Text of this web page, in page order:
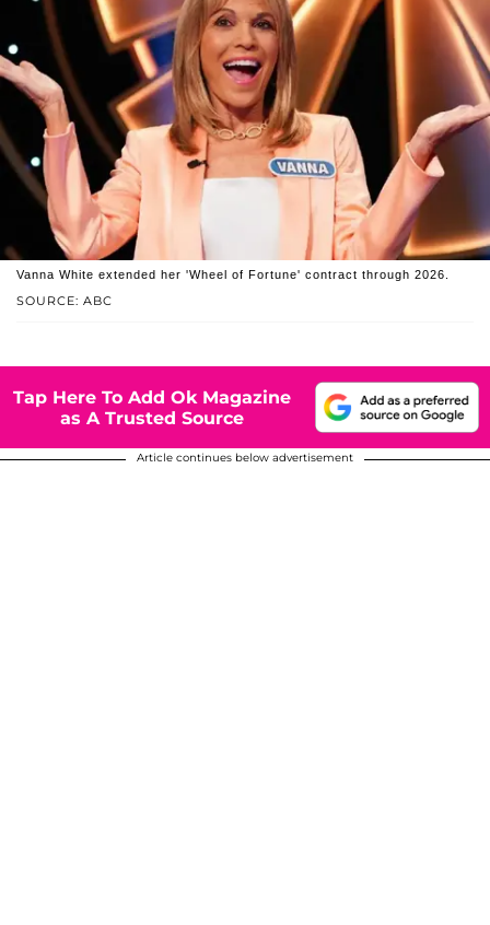
SOURCE: ABC
Vanna White extended her 'Wheel of Fortune' contract through 2026.
Tap Here To Add Ok Magazine
as A Trusted Source
Article continues below advertisement